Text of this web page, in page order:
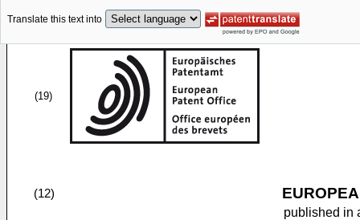
Translate this text into
(19)
(12)
published in